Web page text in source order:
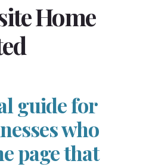
Home
guide for
who
page that